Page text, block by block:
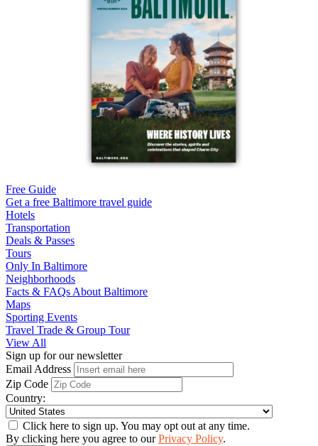
Free Guide
Get a free Baltimore travel guide
Hotels
Transportation
Deals & Passes
Tours
Only In Baltimore
Neighborhoods
Facts & FAQs About Baltimore
Maps
Sporting Events
Travel Trade & Group Tour
View All
Sign up for our newsletter
Email Address
Zip Code
Country:
Click here to sign up. You may opt out at any time.
By clicking here you agree to ourPrivacy Policy.